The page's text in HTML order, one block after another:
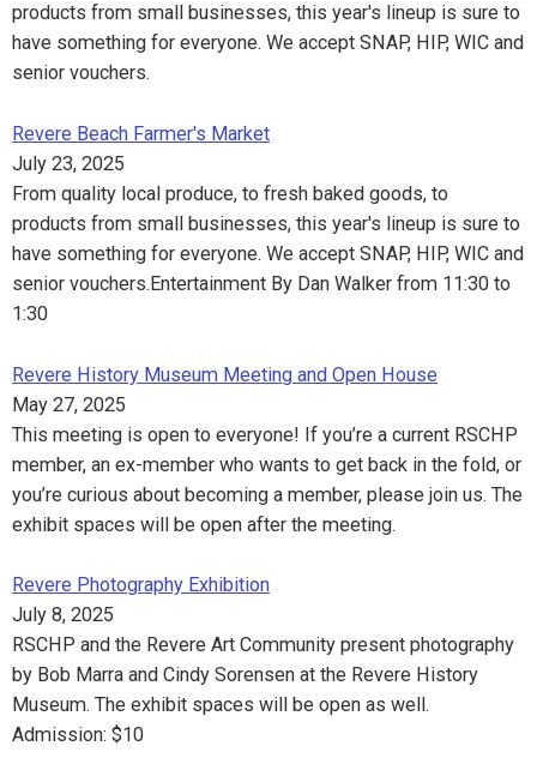
products from small businesses, this year's lineup is sure to
have something for everyone. We accept SNAP, HIP, WIC and
senior vouchers.
Revere Beach Farmer's Market
July 23, 2025
From quality local produce, to fresh baked goods, to
products from small businesses, this year's lineup is sure to
have something for everyone. We accept SNAP, HIP, WIC and
senior vouchers.Entertainment By Dan Walker from 11:30 to
1:30
Revere History Museum Meeting and Open House
May 27, 2025
This meeting is open to everyone! If you’re a current RSCHP
member, an ex-member who wants to get back in the fold, or
you’re curious about becoming a member, please join us. The
exhibit spaces will be open after the meeting.
Revere Photography Exhibition
July 8, 2025
RSCHP and the Revere Art Community present photography
by Bob Marra and Cindy Sorensen at the Revere History
Museum. The exhibit spaces will be open as well.
Admission: $10